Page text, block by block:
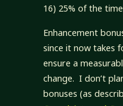
16) 25% of the
Enhancement
since it now takes
ensure a
change. I don’t
bonuses (as